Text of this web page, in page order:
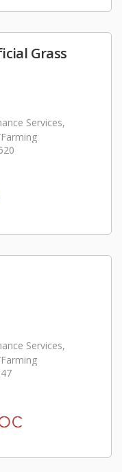
Grass
Services,
Services,